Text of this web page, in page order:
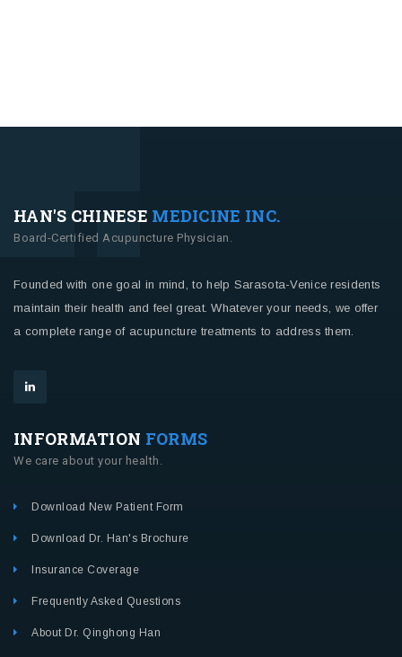
HAN'S CHINESE MEDICINE INC.
Board-Certified Acupuncture Physician.
Founded with one goal in mind, to help Sarasota-Venice residents
maintain their health and feel great. Whatever your needs, we offer
a complete range of acupuncture treatments to address them.
INFORMATION FORMS
We care about your health.
Download New Patient Form
Download Dr. Han's Brochure
Insurance Coverage
Frequently Asked Questions
About Dr. Qinghong Han